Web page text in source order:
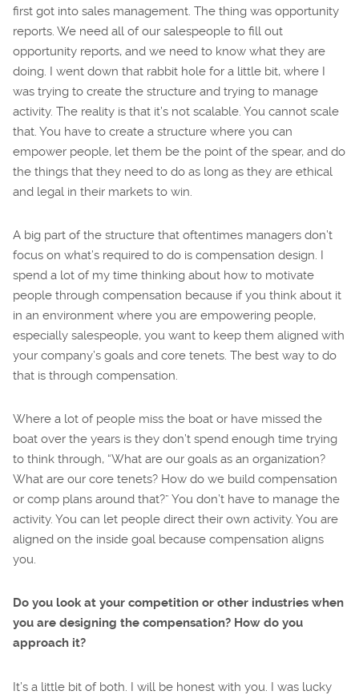
first got into sales management. The thing was opportunity
reports. We need all of our salespeople to fill out
opportunity reports, and we need to know what they are
doing. I went down that rabbit hole for a little bit, where I
was trying to create the structure and trying to manage
activity. The reality is that it’s not scalable. You cannot scale
that. You have to create a structure where you can
empower people, let them be the point of the spear, and do
the things that they need to do as long as they are ethical
and legal in their markets to win.
A big part of the structure that oftentimes managers don’t
focus on what’s required to do is compensation design. I
spend a lot of my time thinking about how to motivate
people through compensation because if you think about it
in an environment where you are empowering people,
especially salespeople, you want to keep them aligned with
your company’s goals and core tenets. The best way to do
that is through compensation.
Where a lot of people miss the boat or have missed the
boat over the years is they don’t spend enough time trying
to think through, “What are our goals as an organization?
What are our core tenets? How do we build compensation
or comp plans around that?” You don’t have to manage the
activity. You can let people direct their own activity. You are
aligned on the inside goal because compensation aligns
you.
Do you look at your competition or other industries when
you are designing the compensation? How do you
approach it?
It’s a little bit of both. I will be honest with you. I was lucky